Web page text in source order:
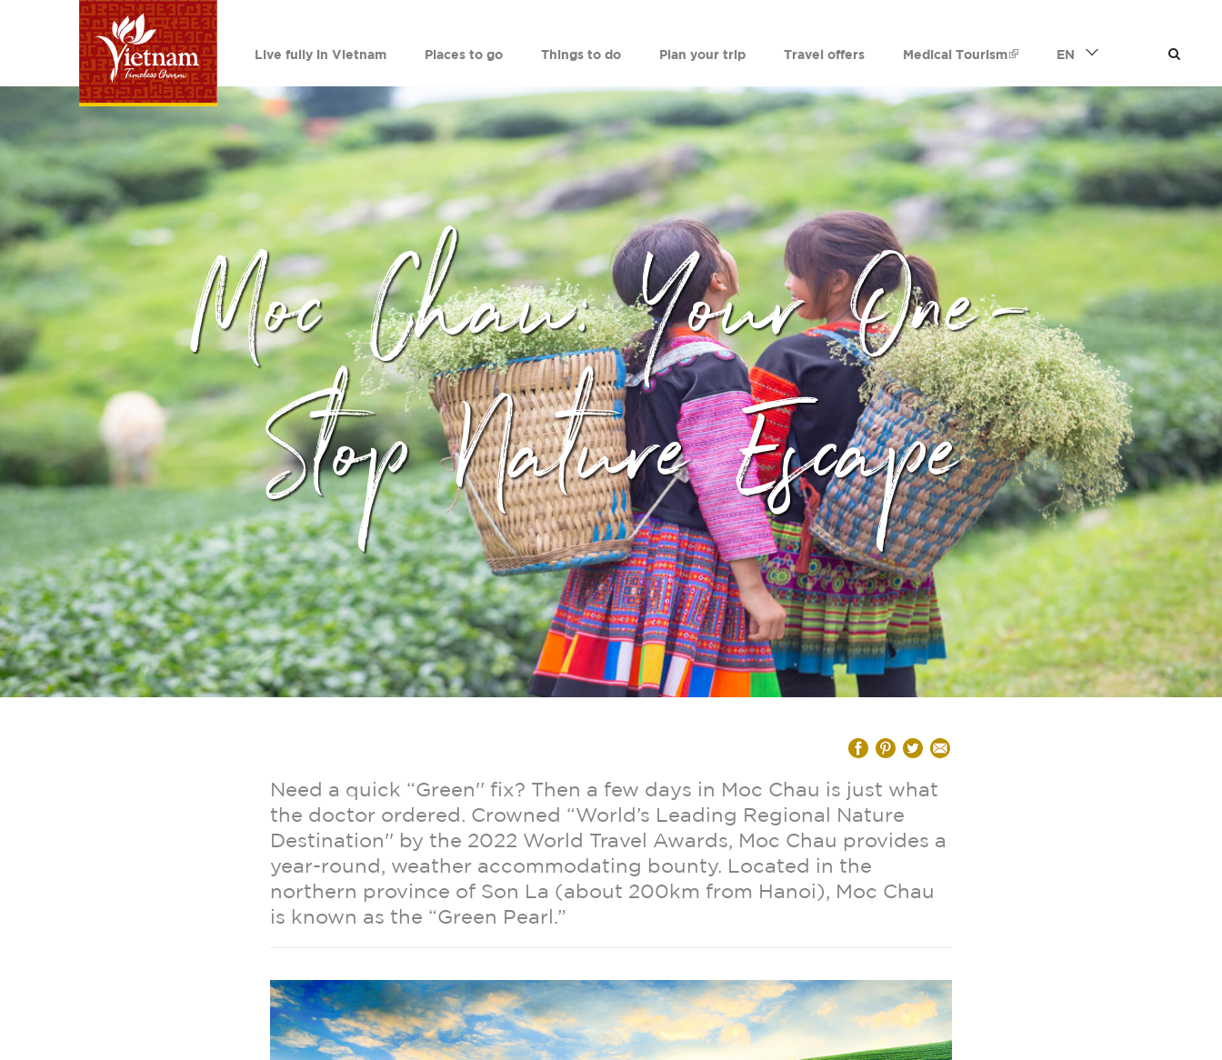
Live fully in Vietnam Places to go Things to do Plan your trip Travel offers Medical Tourism EN
Moc Chau: Your One-
Stop Nature Escape
Need a quick “Green'' fix? Then a few days in Moc Chau is just what
the doctor ordered. Crowned “World’s Leading Regional Nature
Destination'' by the 2022 World Travel Awards, Moc Chau provides a
year-round, weather accommodating bounty. Located in the
northern province of Son La (about 200km from Hanoi), Moc Chau
is known as the “Green Pearl.”